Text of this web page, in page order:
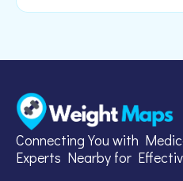
Connecting You with
Experts Nearby for